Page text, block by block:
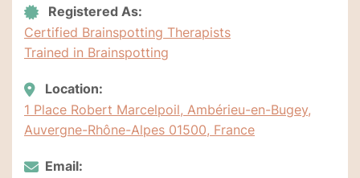
Registered As:
Certified Brainspotting Therapists
Trained in Brainspotting
Location:
1 Place Robert Marcelpoil, Ambérieu-en-Bugey,
Auvergne-Rhône-Alpes 01500, France
Email: